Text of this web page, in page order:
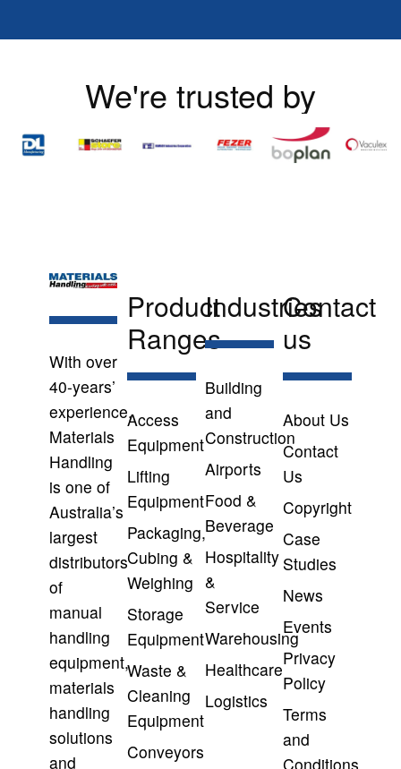
We're trusted by
With over
40-years’
experience,
Materials
Handling
is one of
Australia’s
largest
distributors
of
manual
handling
equipment,
materials
handling
solutions
and
Product
Ranges
Access
Equipment
Lifting
Equipment
Packaging,
Cubing &
Weighing
Storage
Equipment
Waste &
Cleaning
Equipment
Conveyors
Industries
Building
and
Construction
Airports
Food &
Beverage
Hospitality
&
Service
Warehousing
Healthcare
Logistics
Contact
us
About Us
Contact
Us
Copyright
Case
Studies
News
Events
Privacy
Policy
Terms
and
Conditions